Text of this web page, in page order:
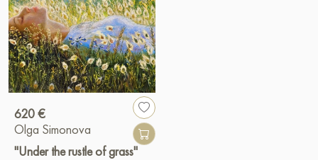
620 €
Olga Simonova
"Under the rustle of grass"